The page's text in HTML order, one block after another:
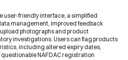
user-friendly interface, a simplified
management, improved feedback
photographs and product
investigations. Users can flag products
including altered expiry dates,
NAFDAC registration